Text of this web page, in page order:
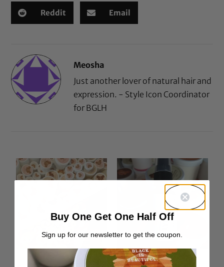
Reddit Email
Meosha
Just another lover of natural hair and
expression. - Style Icon Coordinator
for BGLH
Buy One Get One Half Off
Sign up for our newsletter to get the coupon.